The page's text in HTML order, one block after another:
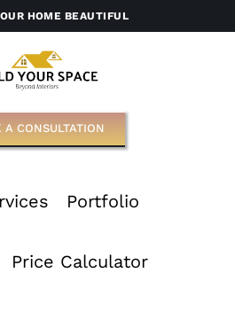
HOME BEAUTIFUL
A CONSULTATION
Portfolio
Price Calculator